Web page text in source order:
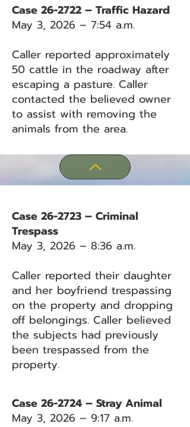
Case 26-2722 – Traffic Hazard
May 3, 2026 – 7:54 a.m.
Caller reported approximately
50 cattle in the roadway after
escaping a pasture. Caller
contacted the believed owner
to assist with removing the
animals from the area.
Case 26-2723 – Criminal
Trespass
May 3, 2026 – 8:36 a.m.
Caller reported their daughter
and her boyfriend trespassing
on the property and dropping
off belongings. Caller believed
the subjects had previously
been trespassed from the
property.
Case 26-2724 – Stray Animal
May 3, 2026 – 9:17 a.m.